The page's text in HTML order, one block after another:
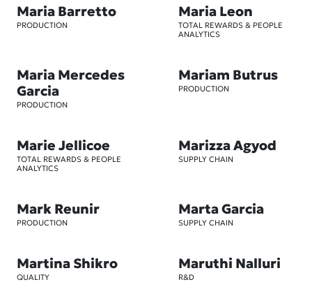
Maria Barretto
PRODUCTION
Maria Leon
TOTAL REWARDS & PEOPLE
ANALYTICS
Maria Mercedes
Garcia
PRODUCTION
Mariam Butrus
PRODUCTION
Marie Jellicoe
TOTAL REWARDS & PEOPLE
ANALYTICS
Marizza Agyod
SUPPLY CHAIN
Mark Reunir
PRODUCTION
Marta Garcia
SUPPLY CHAIN
Martina Shikro
QUALITY
Maruthi Nalluri
R&D